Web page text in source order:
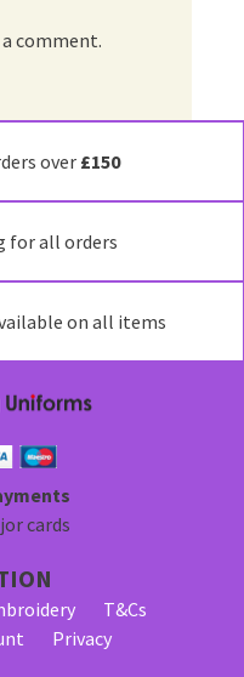
comment.
over £150
for all orders
on all items
cards
T&Cs
Privacy